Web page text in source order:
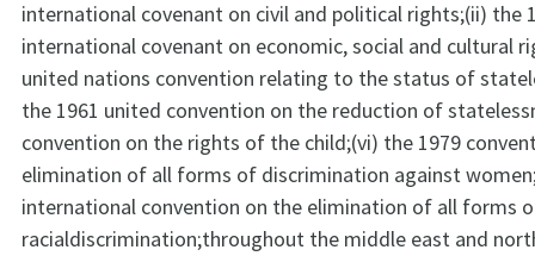
international covenant on civil and political rights;(ii) the
international covenant on economic, social and cultural
united nations convention relating to the status of
the 1961 united convention on the reduction of
convention on the rights of the child;(vi) the 1979
elimination of all forms of discrimination against
international convention on the elimination of all forms
racialdiscrimination;throughout the middle east and